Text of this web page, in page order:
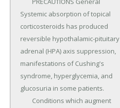
Systemic absorption of topical
corticosteroids has produced
reversible hypothalamic-pituitary
adrenal (HPA) axis suppression,
manifestations of Cushing's
syndrome, hyperglycemia, and
glucosuria in some patients.